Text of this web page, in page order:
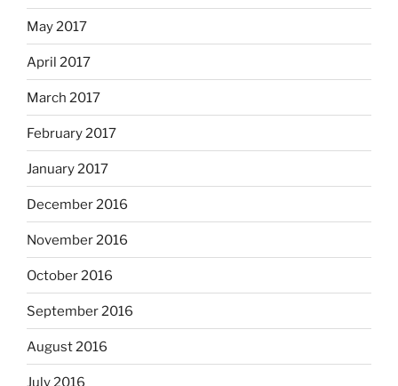
May 2017
April 2017
March 2017
February 2017
January 2017
December 2016
November 2016
October 2016
September 2016
August 2016
July 2016